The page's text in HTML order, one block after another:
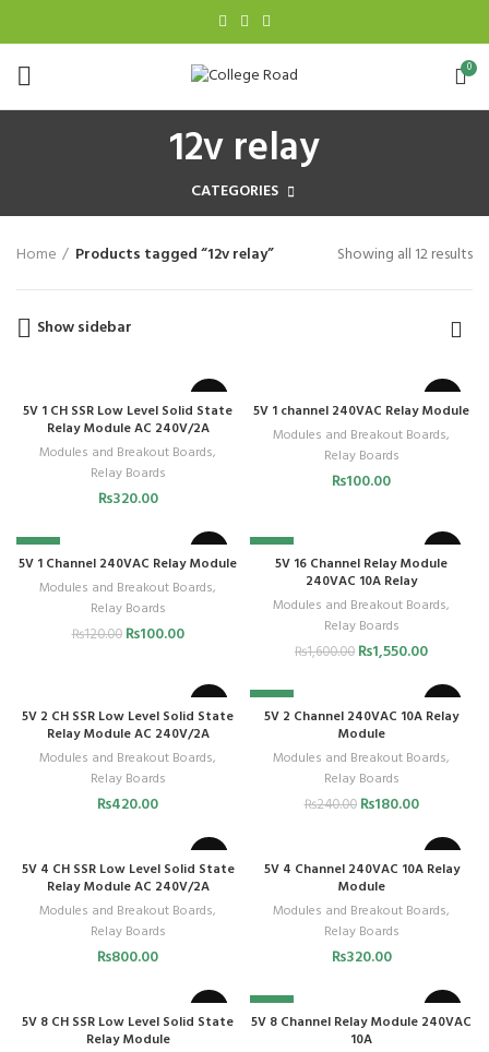
0
12v relay
CATEGORIES
Home Products tagged “12v relay” Showing all 12 results
Show sidebar
5V 1 CH SSR Low Level Solid State
Relay Module AC 240V/2A
Modules and Breakout Boards,
Relay Boards
₨320.00
5V 1 channel 240VAC Relay Module
Modules and Breakout Boards,
Relay Boards
₨100.00
-17%
5V 1 Channel 240VAC Relay Module
Modules and Breakout Boards,
Relay Boards
₨120.00 ₨100.00
-3%
5V 16 Channel Relay Module
240VAC 10A Relay
Modules and Breakout Boards,
Relay Boards
₨1,600.00 ₨1,550.00
5V 2 CH SSR Low Level Solid State
Relay Module AC 240V/2A
Modules and Breakout Boards,
Relay Boards
₨420.00
-25%
5V 2 Channel 240VAC 10A Relay
Module
Modules and Breakout Boards,
Relay Boards
₨240.00 ₨180.00
5V 4 CH SSR Low Level Solid State
Relay Module AC 240V/2A
Modules and Breakout Boards,
Relay Boards
₨800.00
5V 4 Channel 240VAC 10A Relay
Module
Modules and Breakout Boards,
Relay Boards
₨320.00
5V 8 CH SSR Low Level Solid State
Relay Module
-15%
5V 8 Channel Relay Module 240VAC
10A